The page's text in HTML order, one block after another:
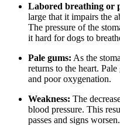
Labored breathing or
large that it impairs the
The pressure of the
it hard for dogs to
Pale gums: As the
returns to the heart.
and poor oxygenation.
Weakness: The
blood pressure. This
passes and signs worsen.